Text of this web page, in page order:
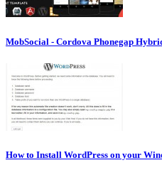
MobSocial - Cordova Phonegap
How to Install WordPress on your